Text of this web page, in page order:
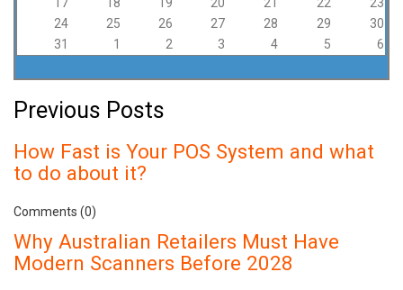
24
25 26 27 28 29
30
31
1 2 3 4 5 6
Previous Posts
How Fast is Your POS System and what
to do about it?
Comments (0)
Why Australian Retailers Must Have
Modern Scanners Before 2028